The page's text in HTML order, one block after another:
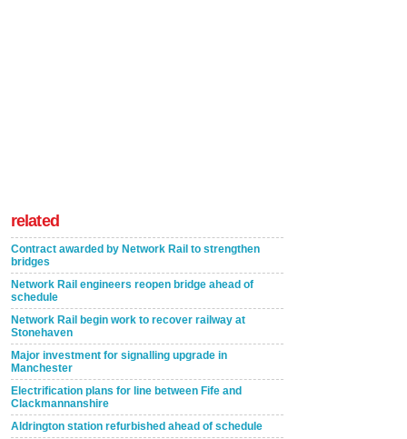
related
Contract awarded by Network Rail to strengthen
bridges
Network Rail engineers reopen bridge ahead of
schedule
Network Rail begin work to recover railway at
Stonehaven
Major investment for signalling upgrade in
Manchester
Electrification plans for line between Fife and
Clackmannanshire
Aldrington station refurbished ahead of schedule